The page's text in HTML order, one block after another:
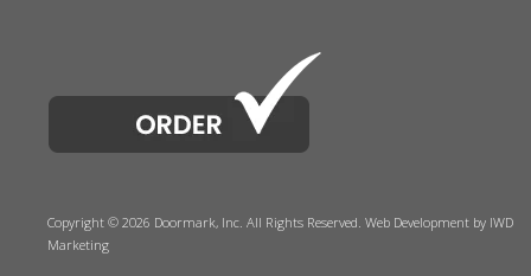
Copyright © 2026 Doormark, Inc. All Rights Reserved. Web Development by IWD
Marketing